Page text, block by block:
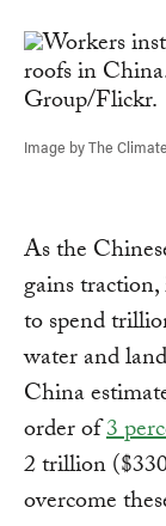
Image by The
As the
gains
to spend
water and
China
order of3
2 trillion
overcome